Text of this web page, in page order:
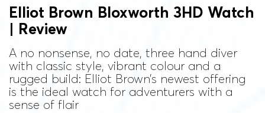
Elliot Brown Bloxworth 3HD Watch
| Review
A no nonsense, no date, three hand diver
with classic style, vibrant colour and a
rugged build: Elliot Brown’s newest offering
is the ideal watch for adventurers with a
sense of flair